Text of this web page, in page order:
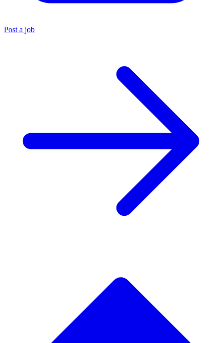
Post a job